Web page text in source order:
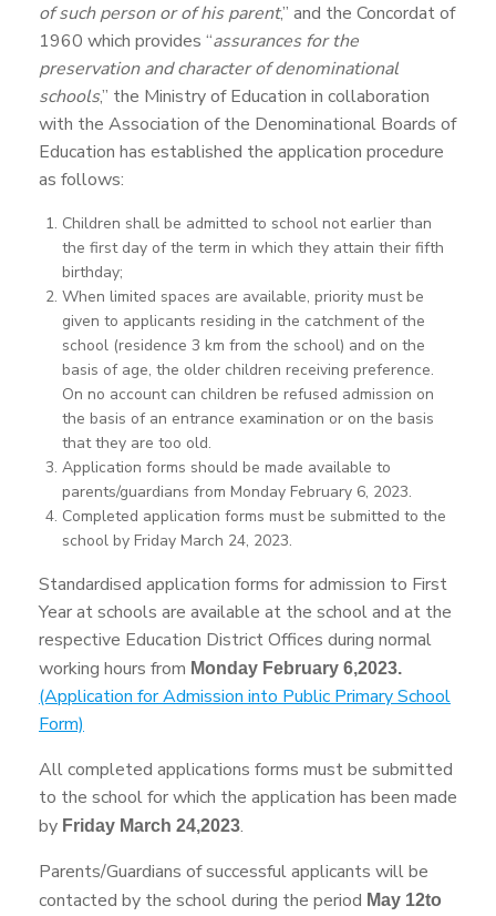
of such person or of his parent,” and the Concordat of
1960 which provides “assurances for the
preservation and character of denominational
schools,” the Ministry of Education in collaboration
with the Association of the Denominational Boards of
Education has established the application procedure
as follows:
Children shall be admitted to school not earlier than
the first day of the term in which they attain their fifth
birthday;
When limited spaces are available, priority must be
given to applicants residing in the catchment of the
school (residence 3 km from the school) and on the
basis of age, the older children receiving preference.
On no account can children be refused admission on
the basis of an entrance examination or on the basis
that they are too old.
Application forms should be made available to
parents/guardians from Monday February 6, 2023.
Completed application forms must be submitted to the
school by Friday March 24, 2023.
Standardised application forms for admission to First
Year at schools are available at the school and at the
respective Education District Offices during normal
working hours from Monday February 6,2023.
(Application for Admission into Public Primary School
Form)
All completed applications forms must be submitted
to the school for which the application has been made
by Friday March 24,2023.
Parents/Guardians of successful applicants will be
contacted by the school during the period May 12to